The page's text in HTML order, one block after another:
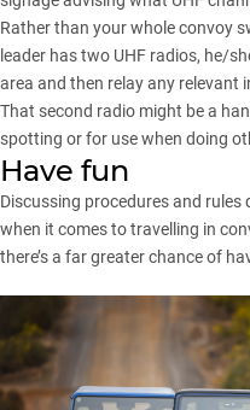
Rather than your whole convoy
leader has two UHF radios, he/
area and then relay any relevant
That second radio might be a
spotting or for use when doing
Have fun
Discussing procedures and rules
when it comes to travelling in
there’s a far greater chance of